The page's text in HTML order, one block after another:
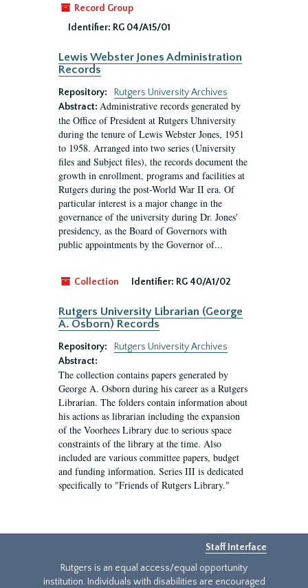
Record Group
Identifier: RG 04/A15/01
Lewis Webster Jones Administration
Records
Repository:
Rutgers University Archives
Abstract: Administrative records generated by
the Office of President at Rutgers Uhniversity
during the tenure of Lewis Webster Jones, 1951
to 1958. Arranged into two series (University
files and Subject files), the records document the
growth in enrollment, programs and facilities at
Rutgers during the post-World War II era. Of
particular interest is a major change in the
governance of the university during Dr. Jones'
presidency, as the Board of Governors with
public appointments by the Governor of...
Collection Identifier: RG 40/A1/02
Rutgers University Librarian (George
A. Osborn) Records
Repository:
Rutgers University Archives
Abstract:
The collection contains papers generated by
George A. Osborn during his career as a Rutgers
Librarian. The folders contain information about
his actions as librarian including the expansion
of the Voorhees Library due to serious space
constraints of the library at the time. Also
included are various committee papers, budget
and funding information. Series III is dedicated
specifically to "Friends of Rutgers Library."
Staff Interface
Rutgers is an equal access/equal opportunity
institution. Individuals with disabilities are encouraged